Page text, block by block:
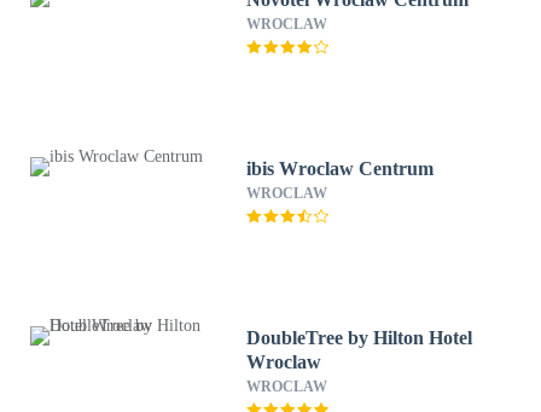
WROCLAW
ibis Wroclaw Centrum
WROCLAW
DoubleTree by Hilton Hotel
Wroclaw
WROCLAW